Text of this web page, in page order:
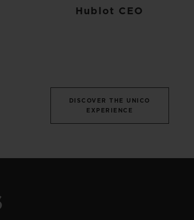
Hublot CEO
DISCOVER THE UNICO
EXPERIENCE